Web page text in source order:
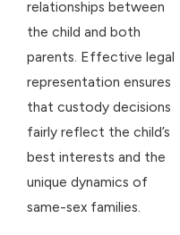
relationships between
the child and both
parents. Effective legal
representation ensures
that custody decisions
fairly reflect the child’s
best interests and the
unique dynamics of
same-sex families.